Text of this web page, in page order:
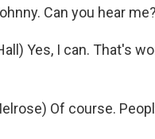
Can you hear me?
Yes, I can. That's
Of course.